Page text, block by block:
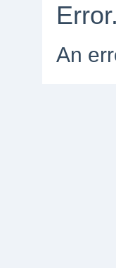
Error.
An